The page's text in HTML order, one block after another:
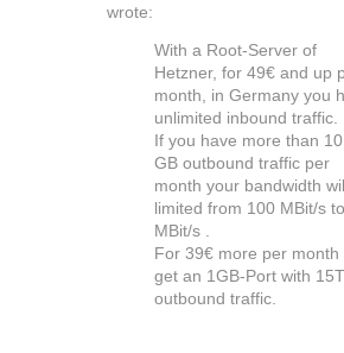
wrote:
With a Root-Server of
Hetzner, for 49€ and up
month, in Germany you
unlimited inbound traffic.
If you have more than
GB outbound traffic per
month your bandwidth will
limited from 100 MBit/s
MBit/s .
For 39€ more per month
get an 1GB-Port with
outbound traffic.